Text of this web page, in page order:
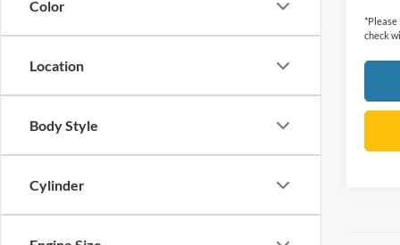
Color
Location
Body Style
Cylinder
*Please
check